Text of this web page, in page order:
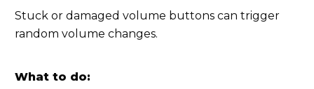
Stuck or damaged volume buttons can trigger
random volume changes.
What to do: